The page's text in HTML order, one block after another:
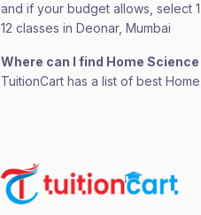
and if your budget allows, select
12 classes in Deonar, Mumbai
Where can I find Home
TuitionCart has a list of best